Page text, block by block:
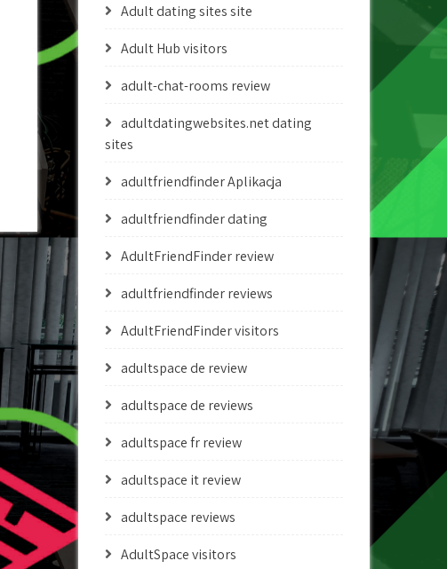
Adult dating sites site
Adult Hub visitors
adult-chat-rooms review
adultdatingwebsites.net dating
sites
adultfriendfinder Aplikacja
adultfriendfinder dating
AdultFriendFinder review
adultfriendfinder reviews
AdultFriendFinder visitors
adultspace de review
adultspace de reviews
adultspace fr review
adultspace it review
adultspace reviews
AdultSpace visitors